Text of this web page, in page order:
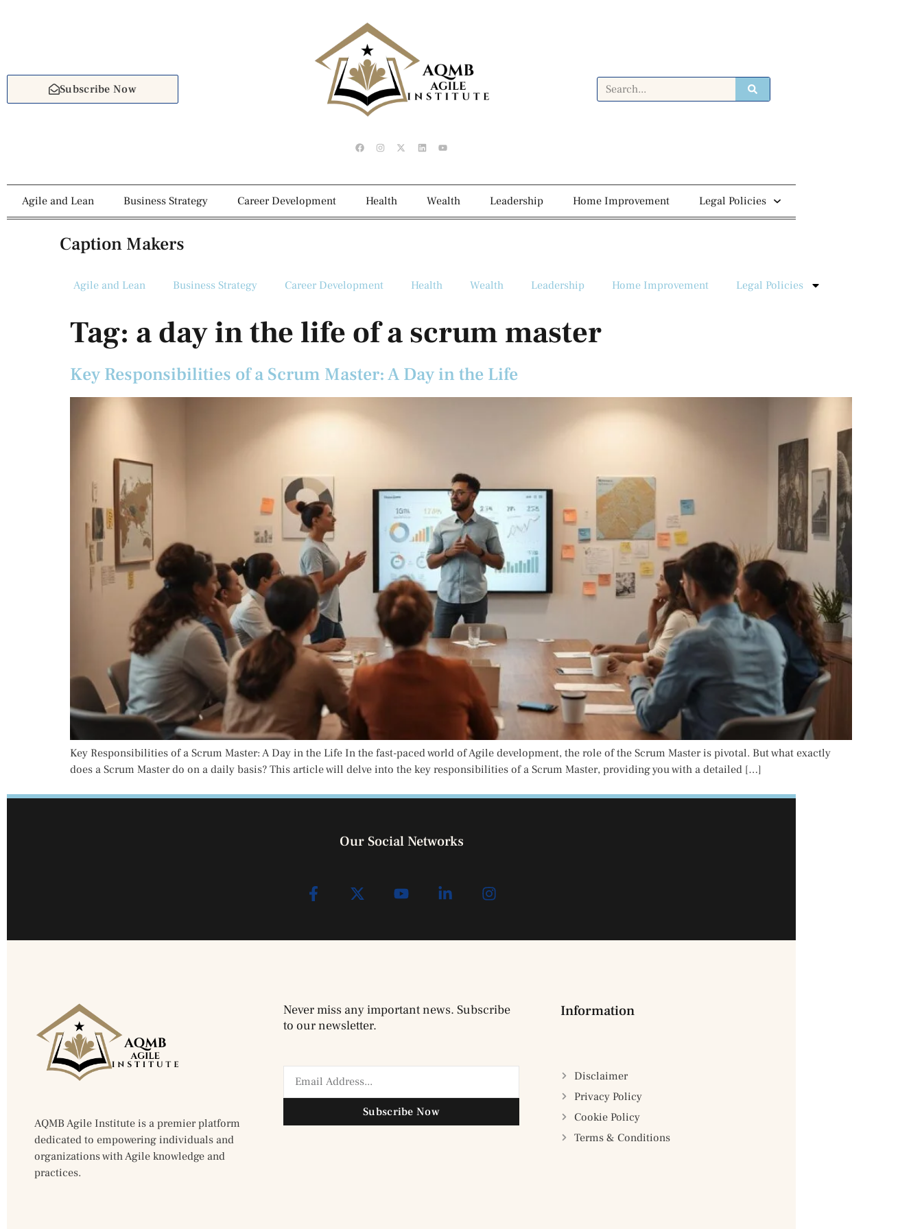
Subscribe Now
Agile and Lean Business Strategy Career Development Health Wealth Leadership Home Improvement Legal Policies
Caption Makers
Agile and Lean Business Strategy Career Development Health Wealth Leadership Home Improvement Legal Policies
Tag: a day in the life of a scrum master
Key Responsibilities of a Scrum Master: A Day in the Life
Key Responsibilities of a Scrum Master: A Day in the Life In the fast-paced world of Agile development, the role of the Scrum Master is pivotal. But what exactly
does a Scrum Master do on a daily basis? This article will delve into the key responsibilities of a Scrum Master, providing you with a detailed […]
Our Social Networks
AQMB Agile Institute is a premier platform
dedicated to empowering individuals and
organizations with Agile knowledge and
practices.
Never miss any important news. Subscribe
to our newsletter.
Subscribe Now
Information
Disclaimer
Privacy Policy
Cookie Policy
Terms & Conditions